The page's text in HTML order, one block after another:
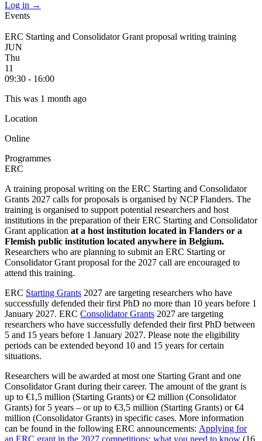
Log in →
Events
ERC Starting and Consolidator Grant proposal writing training
JUN
Thu
11
09:30 - 16:00
This was 1 month ago
Location
Online
Programmes
ERC
A training proposal writing on the ERC Starting and Consolidator
Grants 2027 calls for proposals is organised by NCP Flanders. The
training is organised to support potential researchers and host
institutions in the preparation of their ERC Starting and Consolidator
Grant application at a host institution located in Flanders or a
Flemish public institution located anywhere in Belgium.
Researchers who are planning to submit an ERC Starting or
Consolidator Grant proposal for the 2027 call are encouraged to
attend this training.
ERC Starting Grants 2027 are targeting researchers who have
successfully defended their first PhD no more than 10 years before 1
January 2027. ERC Consolidator Grants 2027 are targeting
researchers who have successfully defended their first PhD between
5 and 15 years before 1 January 2027. Please note the eligibility
periods can be extended beyond 10 and 15 years for certain
situations.
Researchers will be awarded at most one Starting Grant and one
Consolidator Grant during their career. The amount of the grant is
up to €1,5 million (Starting Grants) or €2 million (Consolidator
Grants) for 5 years – or up to €3,5 million (Starting Grants) or €4
million (Consolidator Grants) in specific cases. More information
can be found in the following ERC announcements: Applying for
an ERC grant in the 2027 competitions: what you need to know (16